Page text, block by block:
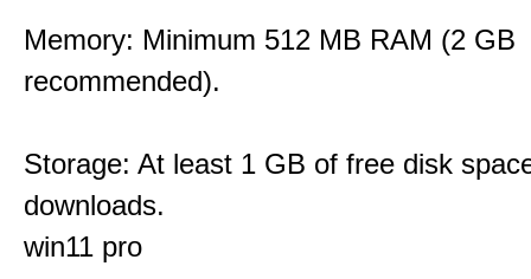
Memory: Minimum 512 MB RAM (2 GB
recommended).
Storage: At least 1 GB of free disk
downloads.
win11 pro